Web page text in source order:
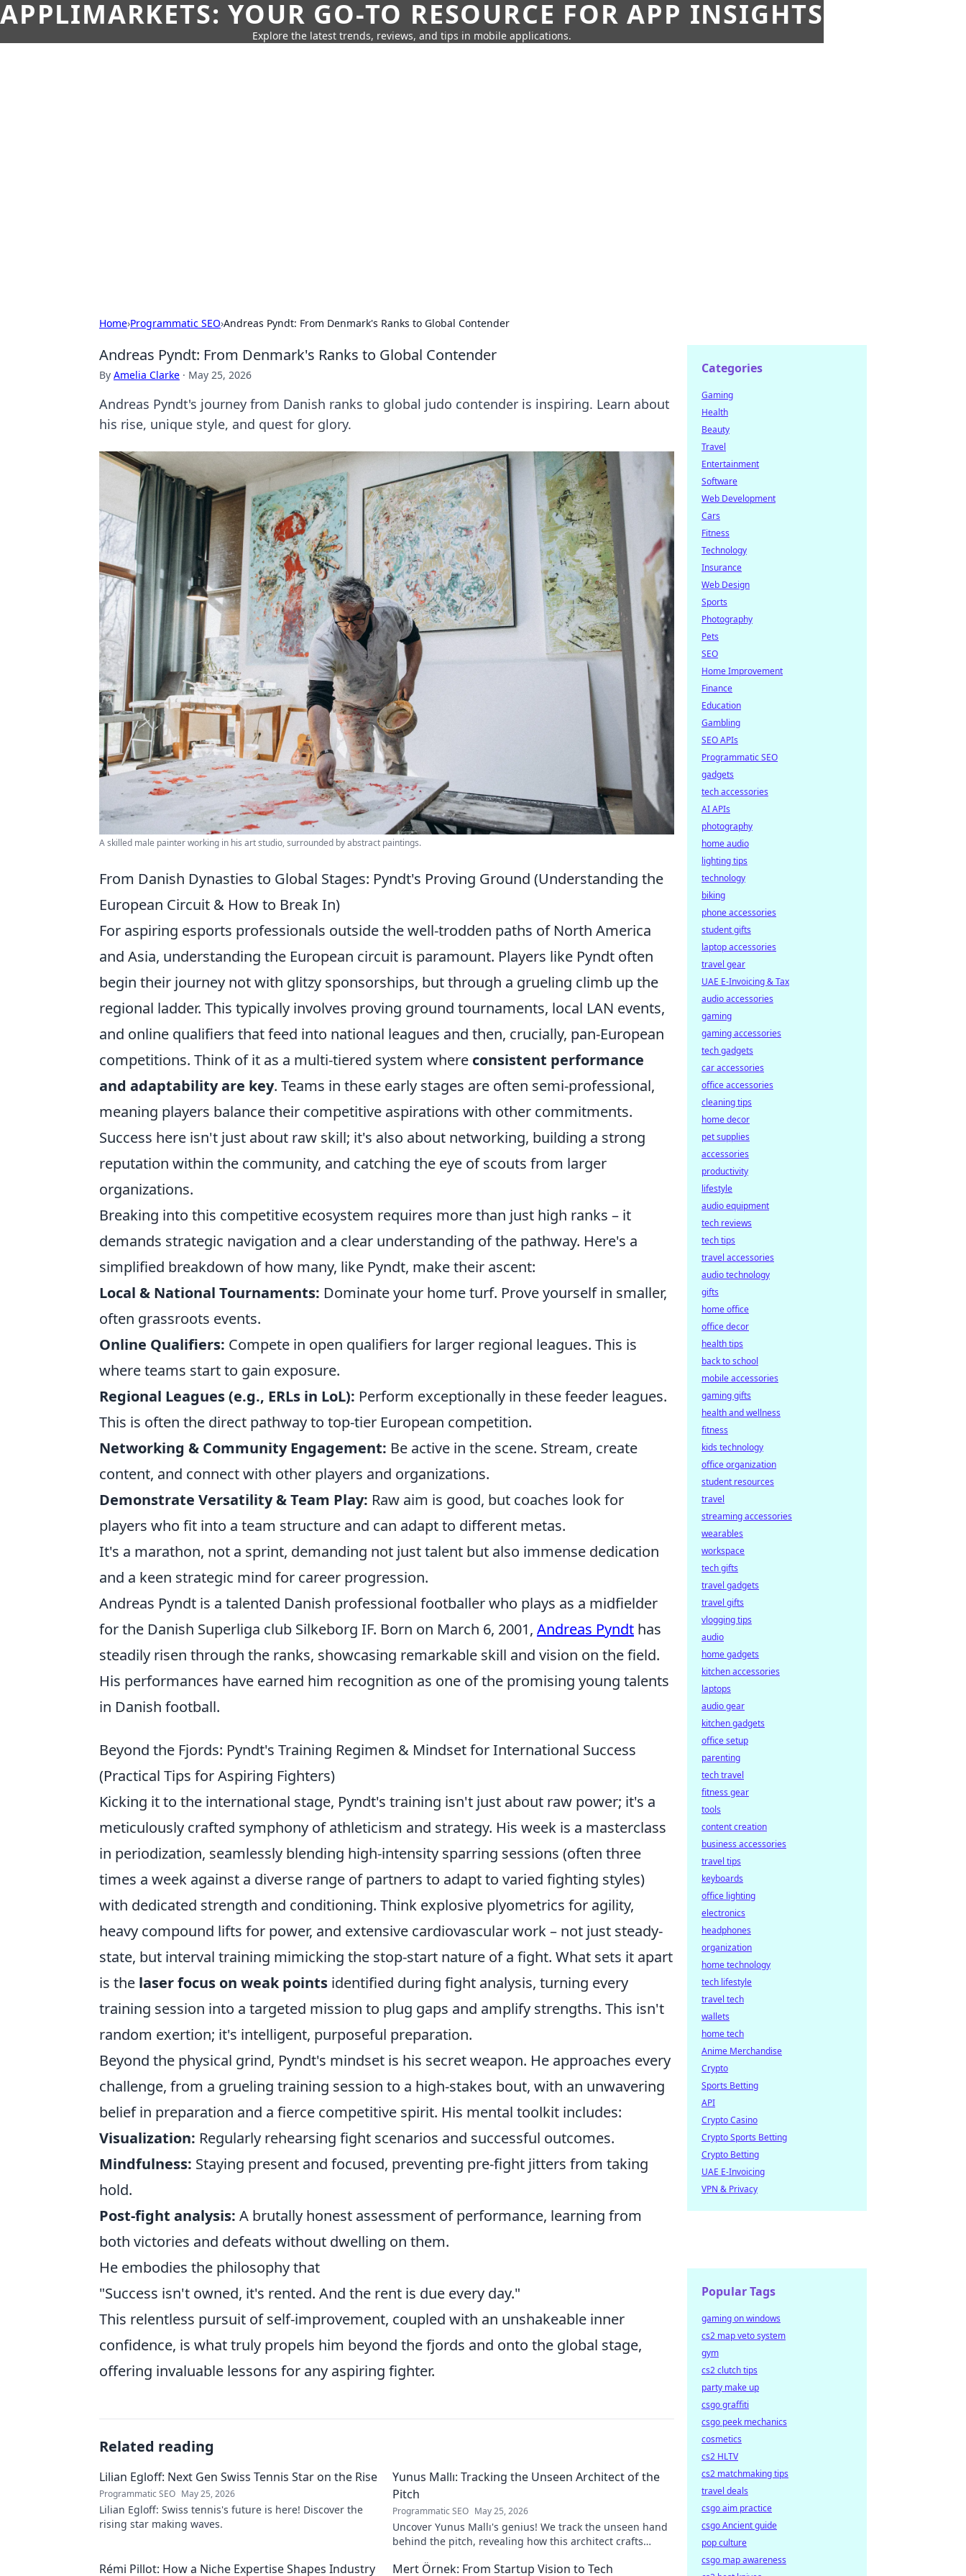
APPLIMARKETS: YOUR GO-TO RESOURCE FOR APP INSIGHTS
Explore the latest trends, reviews, and tips in mobile applications.
Home›Programmatic SEO›Andreas Pyndt: From Denmark's Ranks to Global Contender
Andreas Pyndt: From Denmark's Ranks to Global Contender
By Amelia Clarke · May 25, 2026
Andreas Pyndt's journey from Danish ranks to global judo contender is inspiring. Learn about
his rise, unique style, and quest for glory.
A skilled male painter working in his art studio, surrounded by abstract paintings.
From Danish Dynasties to Global Stages: Pyndt's Proving Ground (Understanding the
European Circuit & How to Break In)
For aspiring esports professionals outside the well-trodden paths of North America
and Asia, understanding the European circuit is paramount. Players like Pyndt often
begin their journey not with glitzy sponsorships, but through a grueling climb up the
regional ladder. This typically involves proving ground tournaments, local LAN events,
and online qualifiers that feed into national leagues and then, crucially, pan-European
competitions. Think of it as a multi-tiered system where consistent performance
and adaptability are key. Teams in these early stages are often semi-professional,
meaning players balance their competitive aspirations with other commitments.
Success here isn't just about raw skill; it's also about networking, building a strong
reputation within the community, and catching the eye of scouts from larger
organizations.
Breaking into this competitive ecosystem requires more than just high ranks – it
demands strategic navigation and a clear understanding of the pathway. Here's a
simplified breakdown of how many, like Pyndt, make their ascent:
Local & National Tournaments: Dominate your home turf. Prove yourself in smaller,
often grassroots events.
Online Qualifiers: Compete in open qualifiers for larger regional leagues. This is
where teams start to gain exposure.
Regional Leagues (e.g., ERLs in LoL): Perform exceptionally in these feeder leagues.
This is often the direct pathway to top-tier European competition.
Networking & Community Engagement: Be active in the scene. Stream, create
content, and connect with other players and organizations.
Demonstrate Versatility & Team Play: Raw aim is good, but coaches look for
players who fit into a team structure and can adapt to different metas.
It's a marathon, not a sprint, demanding not just talent but also immense dedication
and a keen strategic mind for career progression.
Andreas Pyndt is a talented Danish professional footballer who plays as a midfielder
for the Danish Superliga club Silkeborg IF. Born on March 6, 2001, Andreas Pyndt has
steadily risen through the ranks, showcasing remarkable skill and vision on the field.
His performances have earned him recognition as one of the promising young talents
in Danish football.
Beyond the Fjords: Pyndt's Training Regimen & Mindset for International Success
(Practical Tips for Aspiring Fighters)
Kicking it to the international stage, Pyndt's training isn't just about raw power; it's a
meticulously crafted symphony of athleticism and strategy. His week is a masterclass
in periodization, seamlessly blending high-intensity sparring sessions (often three
times a week against a diverse range of partners to adapt to varied fighting styles)
with dedicated strength and conditioning. Think explosive plyometrics for agility,
heavy compound lifts for power, and extensive cardiovascular work – not just steady-
state, but interval training mimicking the stop-start nature of a fight. What sets it apart
is the laser focus on weak points identified during fight analysis, turning every
training session into a targeted mission to plug gaps and amplify strengths. This isn't
random exertion; it's intelligent, purposeful preparation.
Beyond the physical grind, Pyndt's mindset is his secret weapon. He approaches every
challenge, from a grueling training session to a high-stakes bout, with an unwavering
belief in preparation and a fierce competitive spirit. His mental toolkit includes:
Visualization: Regularly rehearsing fight scenarios and successful outcomes.
Mindfulness: Staying present and focused, preventing pre-fight jitters from taking
hold.
Post-fight analysis: A brutally honest assessment of performance, learning from
both victories and defeats without dwelling on them.
He embodies the philosophy that
"Success isn't owned, it's rented. And the rent is due every day."
This relentless pursuit of self-improvement, coupled with an unshakeable inner
confidence, is what truly propels him beyond the fjords and onto the global stage,
offering invaluable lessons for any aspiring fighter.
Related reading
Lilian Egloff: Next Gen Swiss Tennis Star on the Rise
Programmatic SEO May 25, 2026
Lilian Egloff: Swiss tennis's future is here! Discover the
rising star making waves.
Yunus Mallı: Tracking the Unseen Architect of the
Pitch
Programmatic SEO May 25, 2026
Uncover Yunus Mallı's genius! We track the unseen hand
behind the pitch, revealing how this architect crafts
Rémi Pillot: How a Niche Expertise Shapes Industry Mert Örnek: From Startup Vision to Tech
Categories
Gaming
Health
Beauty
Travel
Entertainment
Software
Web Development
Cars
Fitness
Technology
Insurance
Web Design
Sports
Photography
Pets
SEO
Home Improvement
Finance
Education
Gambling
SEO APIs
Programmatic SEO
gadgets
tech accessories
AI APIs
photography
home audio
lighting tips
technology
biking
phone accessories
student gifts
laptop accessories
travel gear
UAE E-Invoicing & Tax
audio accessories
gaming
gaming accessories
tech gadgets
car accessories
office accessories
cleaning tips
home decor
pet supplies
accessories
productivity
lifestyle
audio equipment
tech reviews
tech tips
travel accessories
audio technology
gifts
home office
office decor
health tips
back to school
mobile accessories
gaming gifts
health and wellness
fitness
kids technology
office organization
student resources
travel
streaming accessories
wearables
workspace
tech gifts
travel gadgets
travel gifts
vlogging tips
audio
home gadgets
kitchen accessories
laptops
audio gear
kitchen gadgets
office setup
parenting
tech travel
fitness gear
tools
content creation
business accessories
travel tips
keyboards
office lighting
electronics
headphones
organization
home technology
tech lifestyle
travel tech
wallets
home tech
Anime Merchandise
Crypto
Sports Betting
API
Crypto Casino
Crypto Sports Betting
Crypto Betting
UAE E-Invoicing
VPN & Privacy
Popular Tags
gaming on windows
cs2 map veto system
gym
cs2 clutch tips
party make up
csgo graffiti
csgo peek mechanics
cosmetics
cs2 HLTV
cs2 matchmaking tips
travel deals
csgo aim practice
csgo Ancient guide
pop culture
csgo map awareness